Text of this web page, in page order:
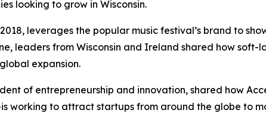
looking to grow in Wisconsin.
leverages the popular music festival’s brand to
leaders from Wisconsin and Ireland shared how
expansion.
of entrepreneurship and innovation, shared how
working to attract startups from around the globe to